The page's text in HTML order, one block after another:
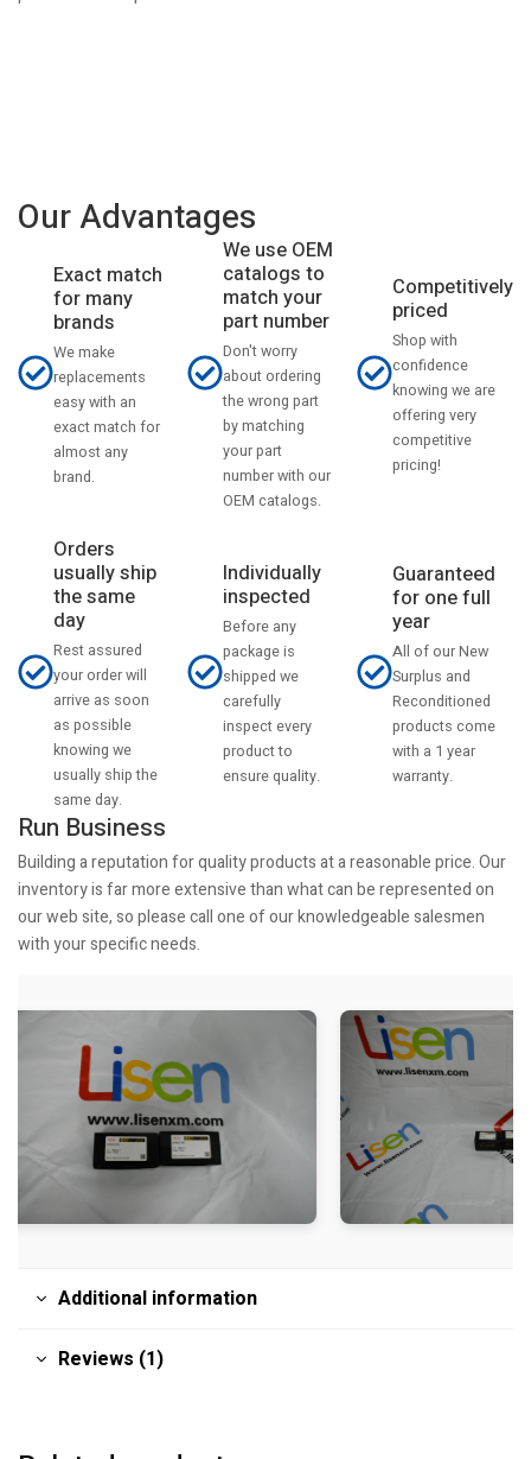
Our Advantages
Exact match
for many
brands
We make
replacements
easy with an
exact match for
almost any
brand.
We use OEM
catalogs to
match your
part number
Don't worry
about ordering
the wrong part
by matching
your part
number with our
OEM catalogs.
Competitively
priced
Shop with
confidence
knowing we are
offering very
competitive
pricing!
Orders
usually ship
the same
day
Rest assured
your order will
arrive as soon
as possible
knowing we
usually ship the
same day.
Individually
inspected
Before any
package is
shipped we
carefully
inspect every
product to
ensure quality.
Guaranteed
for one full
year
All of our New
Surplus and
Reconditioned
products come
with a 1 year
warranty.
Run Business
Building a reputation for quality products at a reasonable price. Our
inventory is far more extensive than what can be represented on
our web site, so please call one of our knowledgeable salesmen
with your specific needs.
Additional information
Reviews (1)